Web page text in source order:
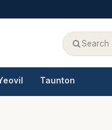
Taunton